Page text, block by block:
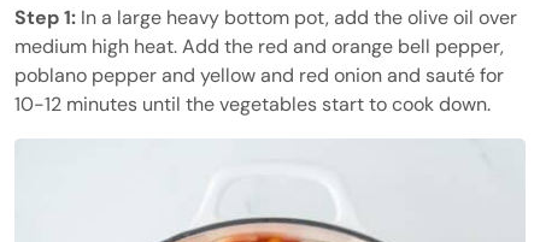
Step 1: In a large heavy bottom pot, add the olive oil over
medium high heat. Add the red and orange bell pepper,
poblano pepper and yellow and red onion and sauté for
10-12 minutes until the vegetables start to cook down.